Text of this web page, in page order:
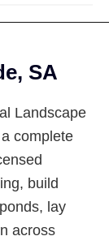
Adelaide
Suburbs
SA
Landscape
complete
build
lay
across